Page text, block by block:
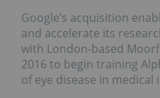
Google’s acquisition
and accelerate its
with London-based
2016 to begin training
of eye disease in medical